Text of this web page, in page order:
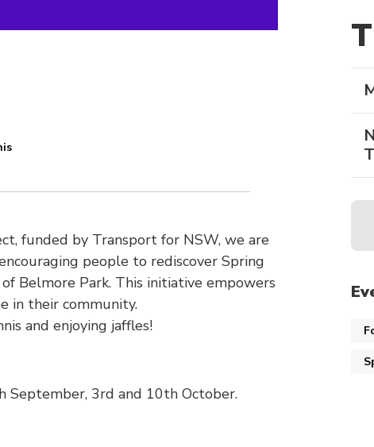
funded by Transport for NSW, we are
people to rediscover Spring
Belmore Park. This initiative empowers
in their community.
and enjoying jaffles!
September, 3rd and 10th October.